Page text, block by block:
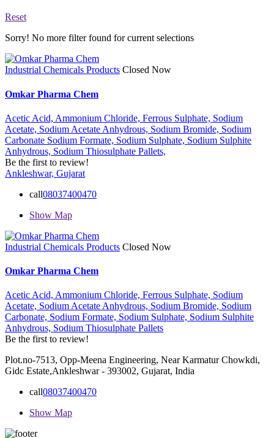
Reset
Sorry! No more filter found for current selections
Industrial Chemicals Products Closed Now
Omkar Pharma Chem
Acetic Acid, Ammonium Chloride, Ferrous Sulphate, Sodium
Acetate, Sodium Acetate Anhydrous, Sodium Bromide, Sodium
Carbonate Sodium Formate, Sodium Sulphate, Sodium Sulphite
Anhydrous, Sodium Thiosulphate Pallets,
Be the first to review!
Ankleshwar, Gujarat
call08037400470
Show Map
Industrial Chemicals Products Closed Now
Omkar Pharma Chem
Acetic Acid, Ammonium Chloride, Ferrous Sulphate, Sodium
Acetate, Sodium Acetate Anhydrous, Sodium Bromide, Sodium
Carbonate, Sodium Formate, Sodium Sulphate, Sodium Sulphite
Anhydrous, Sodium Thiosulphate Pallets
Be the first to review!
Plot.no-7513, Opp-Meena Engineering, Near Karmatur Chowkdi,
Gidc Estate,Ankleshwar - 393002, Gujarat, India
call08037400470
Show Map